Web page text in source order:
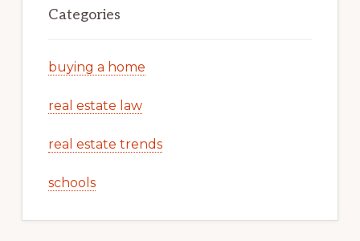
Categories
buying a home
real estate law
real estate trends
schools